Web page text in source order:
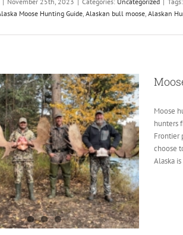
Moose Hunting Guide, Alaskan bull moose, Alaskan
Moose
hunters
Frontier
choose
Alaska